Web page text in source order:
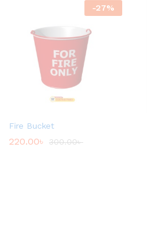
-27%
Fire Bucket
220.00৳ 300.00৳